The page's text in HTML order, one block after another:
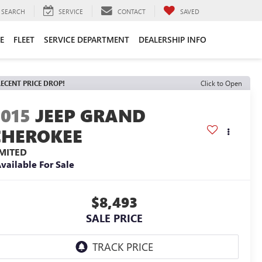
SEARCH SERVICE CONTACT SAVED
FLEET SERVICE DEPARTMENT DEALERSHIP INFO
PRICE DROP! Click to Open
JEEP GRAND
For Sale
$8,493
SALE PRICE